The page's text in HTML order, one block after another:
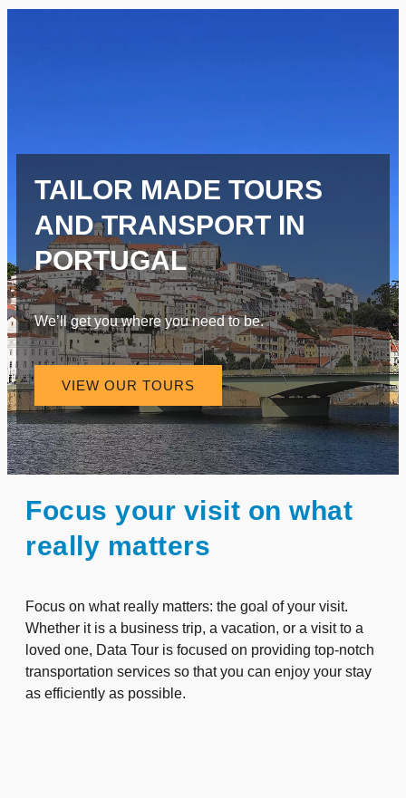
TAILOR MADE TOURS
AND TRANSPORT IN
PORTUGAL
We’ll get you where you need to be.
VIEW OUR TOURS
Focus your visit on what
really matters
Focus on what really matters: the goal of your visit.
Whether it is a business trip, a vacation, or a visit to a
loved one, Data Tour is focused on providing top-notch
transportation services so that you can enjoy your stay
as efficiently as possible.